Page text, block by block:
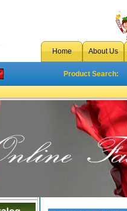
Home About Us
Product Search: